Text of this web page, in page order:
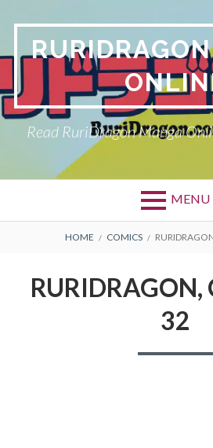
content
Read RuriDragon Manga
MENU
BREADCRUMBS
HOME COMICS
RURIDRAGON,
32